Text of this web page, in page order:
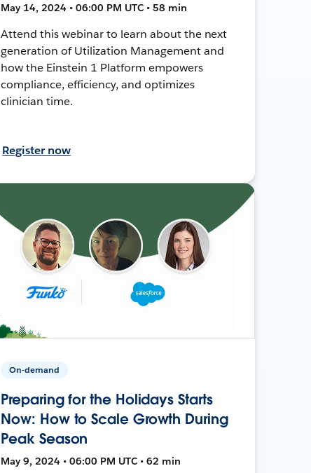
May 14, 2024 • 06:00 PM UTC • 58 min
Attend this webinar to learn about the next
generation of Utilization Management and
how the Einstein 1 Platform empowers
compliance, efficiency, and optimizes
clinician time.
Register now
On-demand
Preparing for the Holidays Starts
Now: How to Scale Growth During
Peak Season
May 9, 2024 • 06:00 PM UTC • 62 min